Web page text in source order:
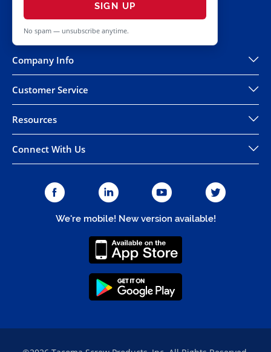
SIGN UP
No spam — unsubscribe anytime.
Company Info
Customer Service
Resources
Connect With Us
We're mobile! New version available!